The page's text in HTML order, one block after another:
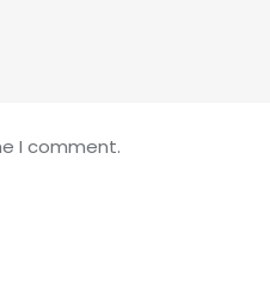
I comment.